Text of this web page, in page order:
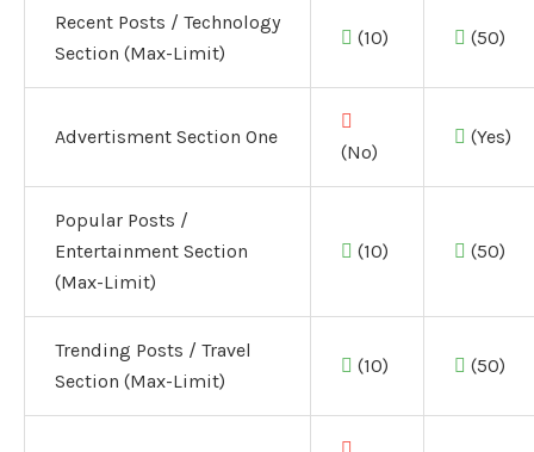
Recent Posts / Technology
Section (Max-Limit)
(10) (50)
Advertisment Section One
(No)
(Yes)
Popular Posts /
Entertainment Section
(Max-Limit)
(10) (50)
Trending Posts / Travel
Section (Max-Limit)
(10) (50)